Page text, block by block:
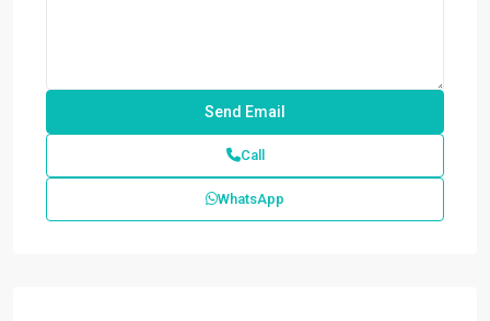
Call
WhatsApp